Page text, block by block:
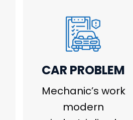
CAR PROBLEM
Mechanic’s work
modern